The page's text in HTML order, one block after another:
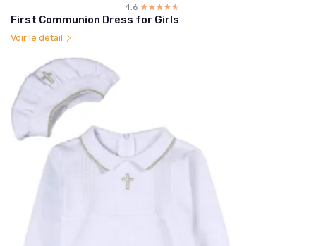
4.6 ☆☆☆☆☆
★★★★★
First Communion Dress for Girls
Voir le détail